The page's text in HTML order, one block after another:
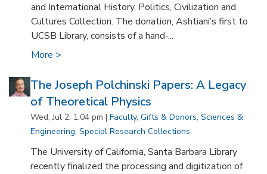
and International History, Politics, Civilization and
Cultures Collection. The donation, Ashtiani’s first to
UCSB Library, consists of a hand-...
More >
The Joseph Polchinski Papers: A Legacy
of Theoretical Physics
Wed, Jul 2, 1:04 pm |Faculty,Gifts & Donors,Sciences &
Engineering,Special Research Collections
The University of California, Santa Barbara Library
recently finalized the processing and digitization of